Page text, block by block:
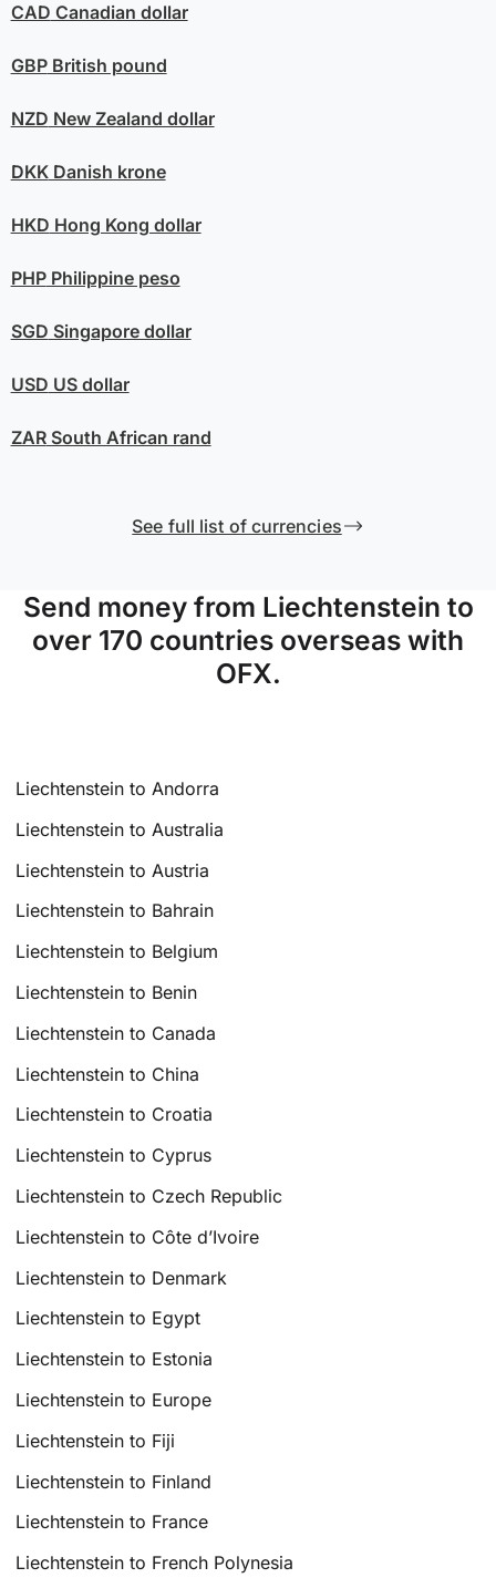
CAD Canadian dollar
GBPBritish pound
NZD New Zealand dollar
DKKDanish krone
HKD Hong Kong dollar
PHPPhilippine peso
SGD Singapore dollar
USD US dollar
ZARSouth African rand
See full list of currencies
Send money from Liechtenstein to
over 170 countries overseas with
OFX.
Liechtenstein to Andorra
Liechtenstein to Australia
Liechtenstein to Austria
Liechtenstein to Bahrain
Liechtenstein to Belgium
Liechtenstein to Benin
Liechtenstein to Canada
Liechtenstein to China
Liechtenstein to Croatia
Liechtenstein to Cyprus
Liechtenstein to Czech Republic
Liechtenstein to Côte d’Ivoire
Liechtenstein to Denmark
Liechtenstein to Egypt
Liechtenstein to Estonia
Liechtenstein to Europe
Liechtenstein to Fiji
Liechtenstein to Finland
Liechtenstein to France
Liechtenstein to French Polynesia